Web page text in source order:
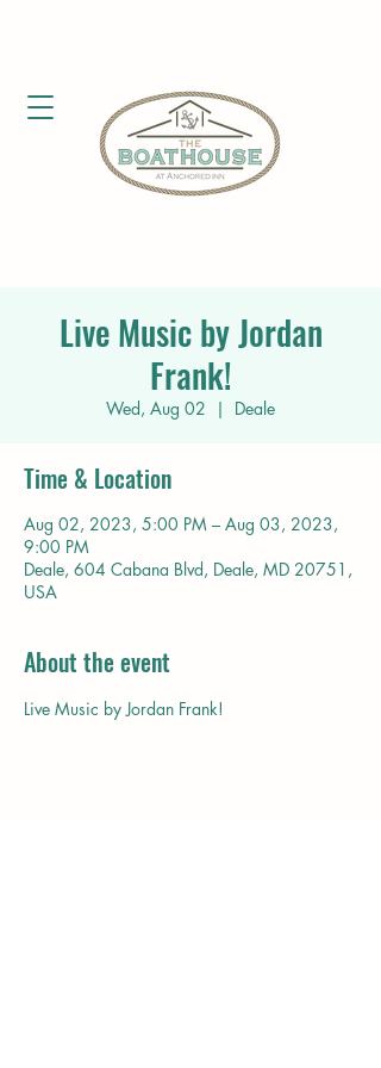
Live Music by Jordan
Frank!
Wed, Aug 02
  |
Deale
Time & Location
Aug 02, 2023, 5:00 PM – Aug 03, 2023,
9:00 PM
Deale, 604 Cabana Blvd, Deale, MD 20751,
USA
About the event
Live Music by Jordan Frank!